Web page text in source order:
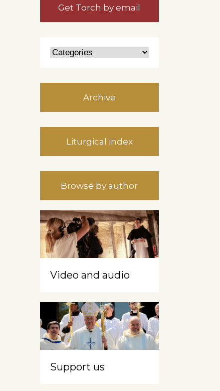
Get Torch by email
Archive
Liturgical index
Browse by author
Video and audio
Support us